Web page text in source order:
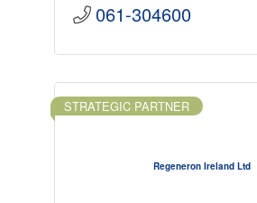
061-304600
Regeneron Ireland Ltd
STRATEGIC PARTNER